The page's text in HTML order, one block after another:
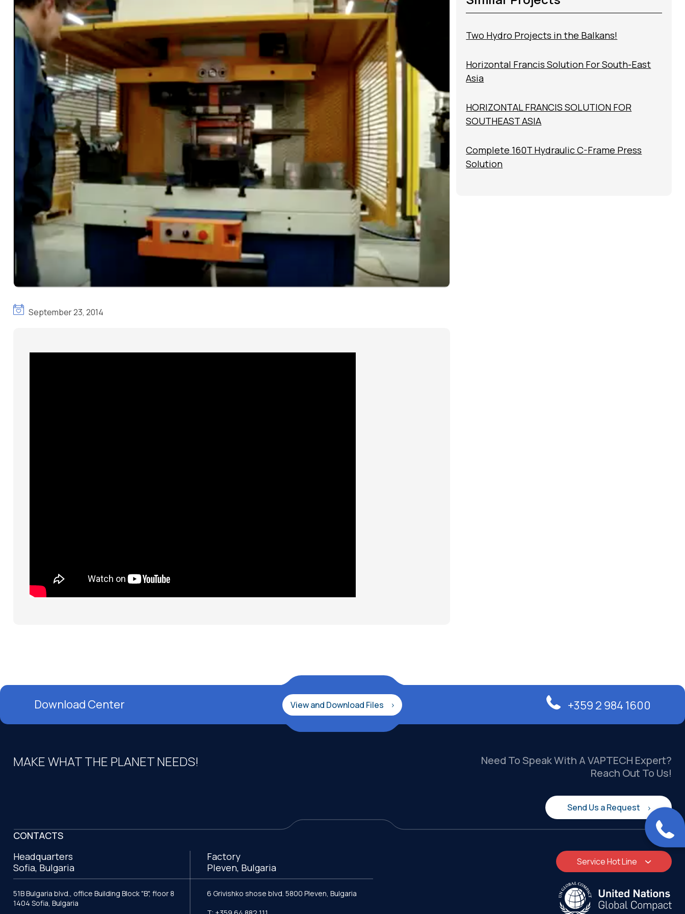
September 23, 2014
Two Hydro Projects in the Balkans!
Horizontal Francis Solution For South-East
Asia
HORIZONTAL FRANCIS SOLUTION FOR
SOUTHEAST ASIA
Complete 160T Hydraulic C-Frame Press
Solution
Download Center View and Download Files +359 2 984 1600
MAKE WHAT THE PLANET NEEDS!
Need To Speak With A VAPTECH Expert?
Reach Out To Us!
Send Us a Request
CONTACTS
Headquarters
Sofia, Bulgaria
51B Bulgaria blvd., office Building Block "B", floor 8
1404 Sofia, Bulgaria
Factory
Pleven, Bulgaria
6 Grivishko shose blvd. 5800 Pleven, Bulgaria
Service Hot Line